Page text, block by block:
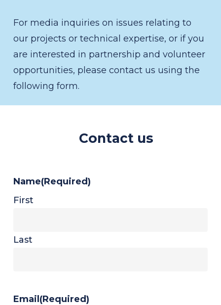
For media inquiries on issues relating to
our projects or technical expertise, or if you
are interested in partnership and volunteer
opportunities, please contact us using the
following form.
Contact us
Name(Required)
First
Last
Email (Required)